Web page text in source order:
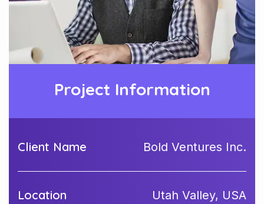
Project Information
Client Name Bold Ventures Inc.
Location Utah Valley, USA